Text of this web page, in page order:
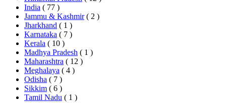
India ( 77 )
Jammu & Kashmir ( 2 )
Jharkhand ( 1 )
Karnataka ( 7 )
Kerala ( 10 )
Madhya Pradesh ( 1 )
Maharashtra ( 12 )
Meghalaya ( 4 )
Odisha ( 7 )
Sikkim ( 6 )
Tamil Nadu ( 1 )